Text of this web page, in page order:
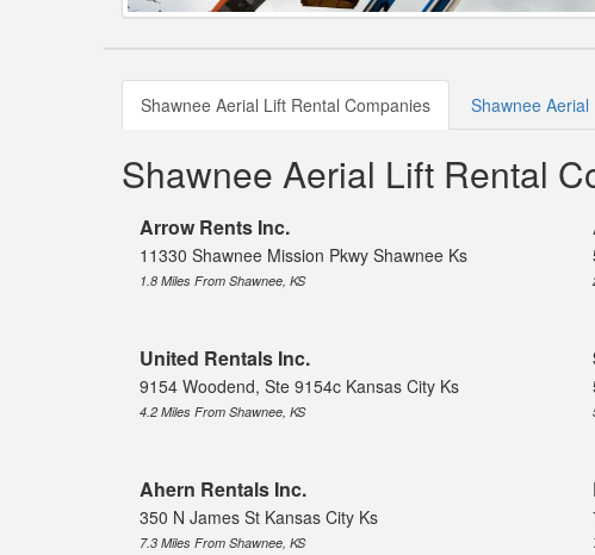
Shawnee Aerial Lift Rental Companies Shawnee
Shawnee Aerial Lift Rental
Arrow Rents Inc.
11330 Shawnee Mission Pkwy Shawnee Ks
1.8 Miles From Shawnee, KS
United Rentals Inc.
9154 Woodend, Ste 9154c Kansas City Ks
4.2 Miles From Shawnee, KS
Ahern Rentals Inc.
350 N James St Kansas City Ks
7.3 Miles From Shawnee, KS